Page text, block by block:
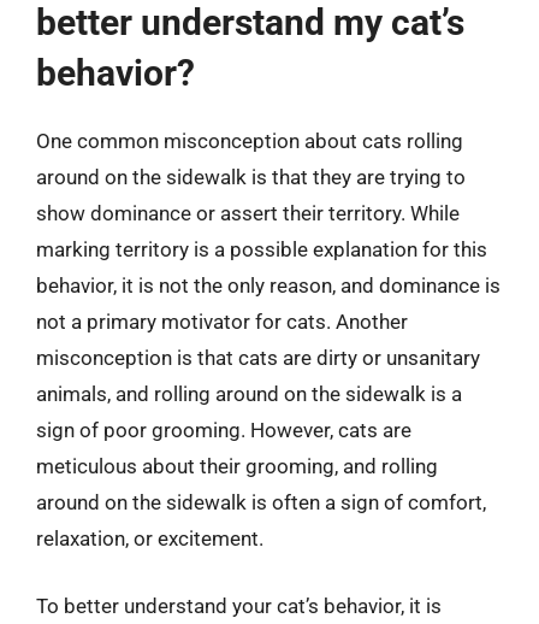
better understand my cat’s
behavior?
One common misconception about cats rolling
around on the sidewalk is that they are trying to
show dominance or assert their territory. While
marking territory is a possible explanation for this
behavior, it is not the only reason, and dominance is
not a primary motivator for cats. Another
misconception is that cats are dirty or unsanitary
animals, and rolling around on the sidewalk is a
sign of poor grooming. However, cats are
meticulous about their grooming, and rolling
around on the sidewalk is often a sign of comfort,
relaxation, or excitement.
To better understand your cat’s behavior, it is